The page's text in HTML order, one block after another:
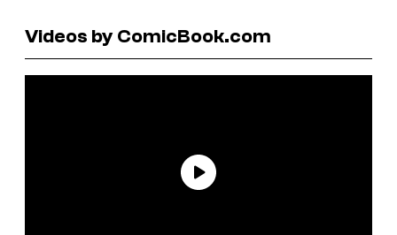
Videos by ComicBook.com